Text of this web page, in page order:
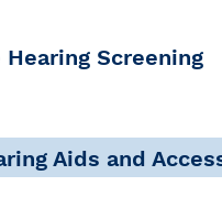
Hearing Screening
Aids and